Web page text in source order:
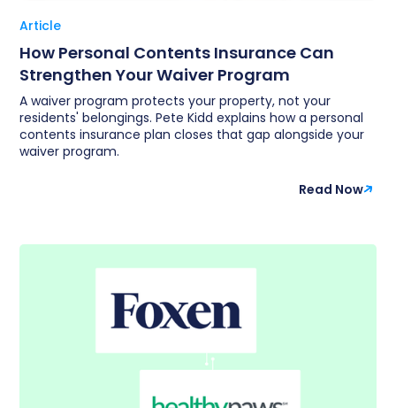
Article
How Personal Contents Insurance Can
Strengthen Your Waiver Program
A waiver program protects your property, not your
residents' belongings. Pete Kidd explains how a personal
contents insurance plan closes that gap alongside your
waiver program.
Read Now